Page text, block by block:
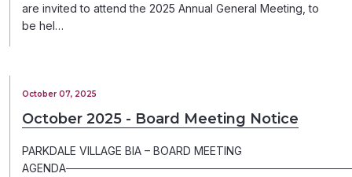
are invited to attend the 2025 Annual General Meeting, to
be hel…
October 07, 2025
October 2025 - Board Meeting Notice
PARKDALE VILLAGE BIA – BOARD MEETING